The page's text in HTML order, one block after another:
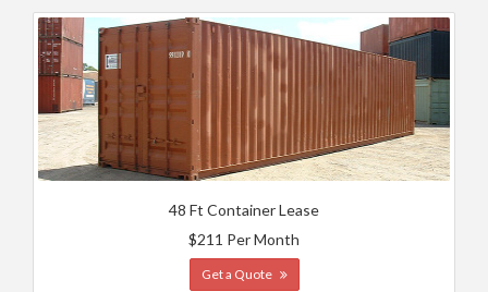
48 Ft Container Lease
$211 Per Month
Get a Quote